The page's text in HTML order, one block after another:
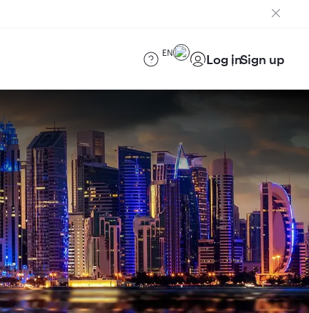
EN Log inSign up